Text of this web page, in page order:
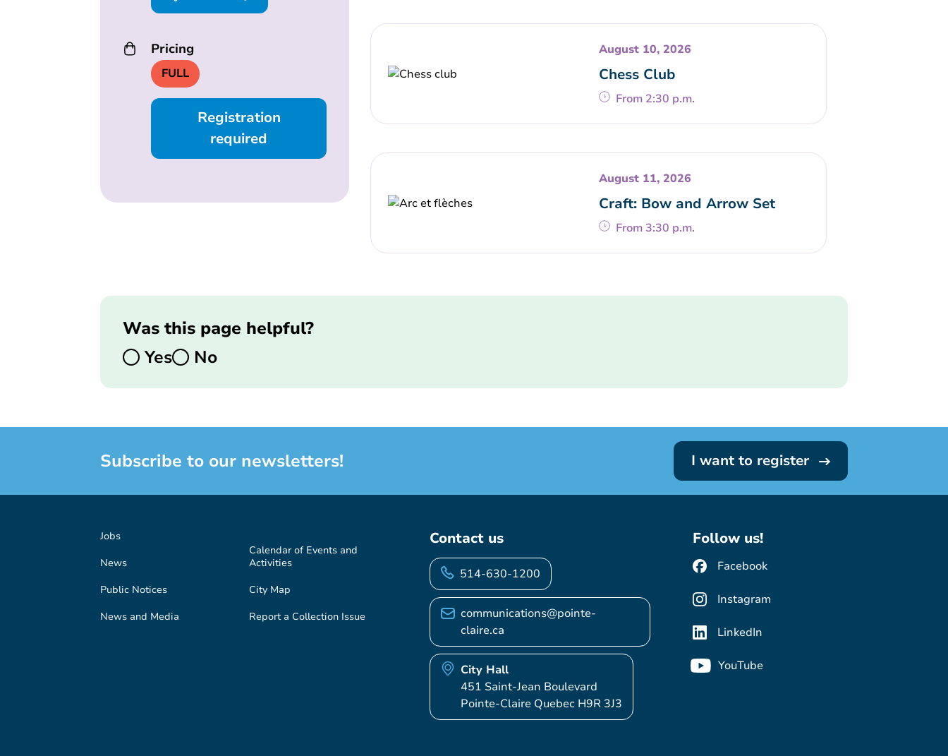
Pricing
FULL
Registration
required
August 10, 2026
Chess Club
From 2:30 p.m.
August 11, 2026
Craft: Bow and Arrow Set
From 3:30 p.m.
Was this page helpful?
Yes
No
Subscribe to our newsletters! I want to register
Jobs
News
Public Notices
News and Media
Calendar of Events and
Activities
City Map
Report a Collection Issue
Contact us
514-630-1200
communications@pointe-
claire.ca
City Hall
451 Saint-Jean Boulevard
Pointe-Claire Quebec H9R 3J3
Follow us!
Facebook
Instagram
LinkedIn
YouTube